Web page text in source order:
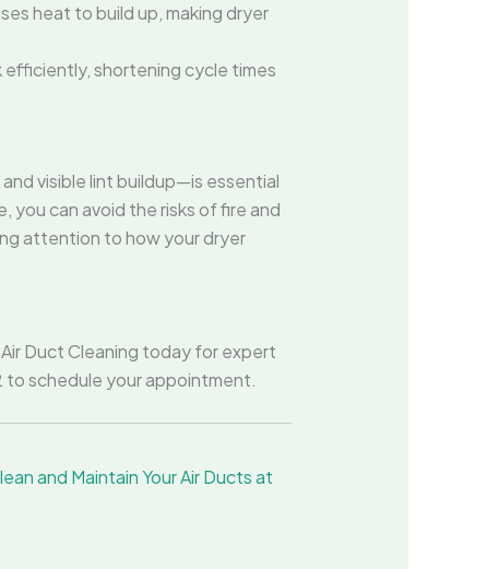
heat to build up, making dryer
shortening cycle times
visible lint buildup—is essential
you can avoid the risks of fire and
attention to how your dryer
Duct Cleaning today for expert
to schedule your appointment.
and Maintain Your Air Ducts at